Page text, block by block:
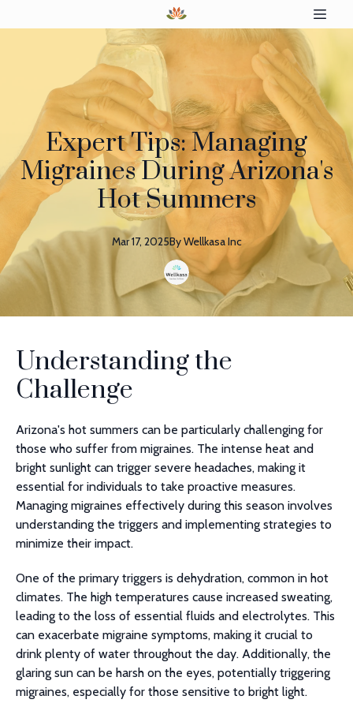
Expert Tips: Managing
Migraines During Arizona's
Hot Summers
Mar 17, 2025ByWellkasaInc
Understanding the
Challenge
Arizona's hot summers can be particularly challenging for
those who suffer from migraines. The intense heat and
bright sunlight can trigger severe headaches, making it
essential for individuals to take proactive measures.
Managing migraines effectively during this season involves
understanding the triggers and implementing strategies to
minimize their impact.
One of the primary triggers is dehydration, common in hot
climates. The high temperatures cause increased sweating,
leading to the loss of essential fluids and electrolytes. This
can exacerbate migraine symptoms, making it crucial to
drink plenty of water throughout the day. Additionally, the
glaring sun can be harsh on the eyes, potentially triggering
migraines, especially for those sensitive to bright light.